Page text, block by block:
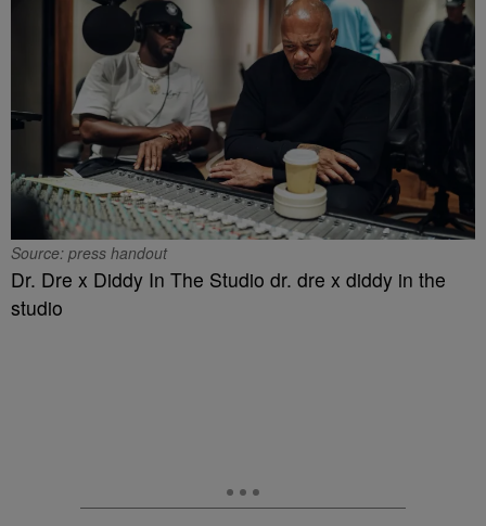
Source: press handout
Dr. Dre x Diddy In The Studio dr. dre x diddy in the
studio